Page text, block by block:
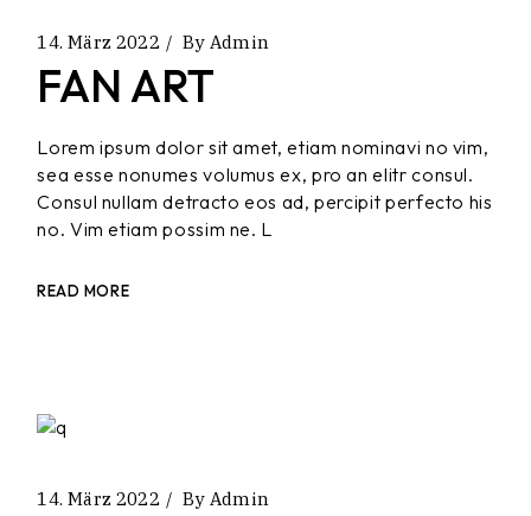
14. März 2022 By Admin
FAN ART
Lorem ipsum dolor sit amet, etiam nominavi no vim,
sea esse nonumes volumus ex, pro an elitr consul.
Consul nullam detracto eos ad, percipit perfecto his
no. Vim etiam possim ne. L
READ MORE
14. März 2022 By Admin